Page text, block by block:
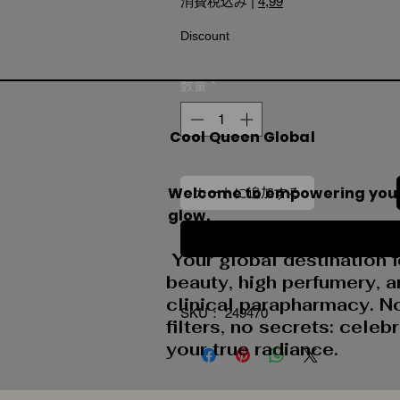
Discount
数量 *
カートに追加する
SKU： 249470
Cool Queen Global
Welcome to empowering your
glow.
Your global destination
beauty, high perfumery,
clinical parapharmacy.
filters, no secrets:
your true radiance.